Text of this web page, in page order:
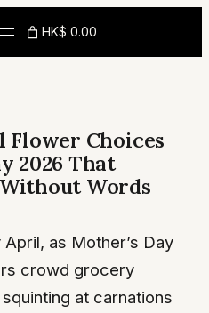
HK$ 0.00
Flower Choices
2026 That
Words
as Mother’s Day
crowd grocery
at carnations